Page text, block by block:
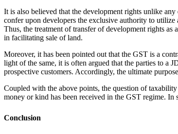
It is also believed that the development rights unlike
confer upon developers the exclusive authority to
Thus, the treatment of transfer of development rights
in facilitating sale of land.
Moreover, it has been pointed out that the GST is a
light of the same, it is often argued that the parties to a
prospective customers. Accordingly, the ultimate
Coupled with the above points, the question of
money or kind has been received in the GST regime. In
Conclusion